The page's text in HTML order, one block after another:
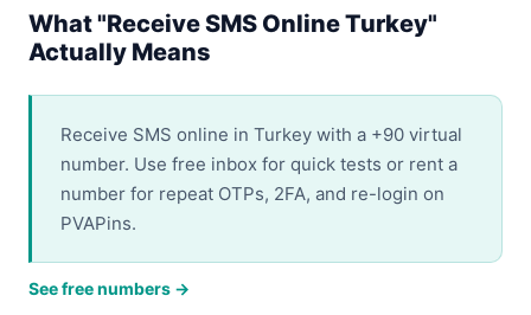
What "Receive SMS Online Turkey"
Actually Means
Receive SMS online in Turkey with a +90 virtual
number. Use free inbox for quick tests or rent a
number for repeat OTPs, 2FA, and re-login on
PVAPins.
See free numbers →